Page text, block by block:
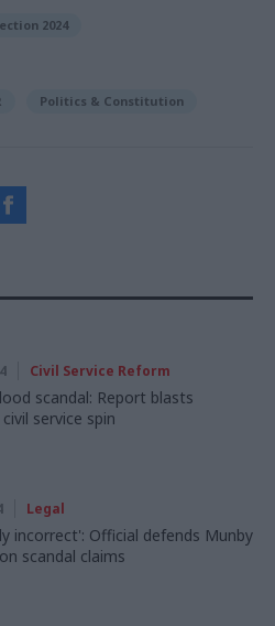
2024
Politics & Constitution
Civil Service Reform
scandal: Report blasts
service spin
Legal
incorrect': Official defends Munby
scandal claims